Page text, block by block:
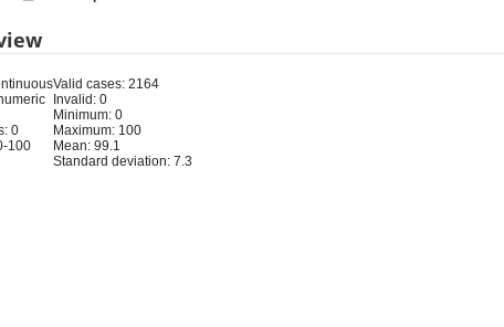
0
100
Valid cases: 2164
Invalid: 0
Minimum: 0
Maximum: 100
Mean: 99.1
Standard deviation: 7.3